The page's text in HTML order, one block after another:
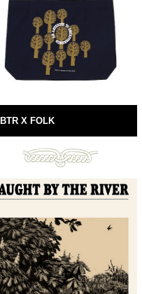
X FOLK